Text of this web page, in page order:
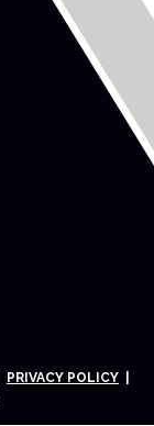
PRIVACY POLICY